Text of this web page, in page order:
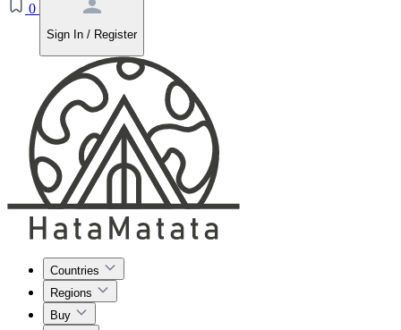
0
Sign In / Register
Countries
Regions
Buy